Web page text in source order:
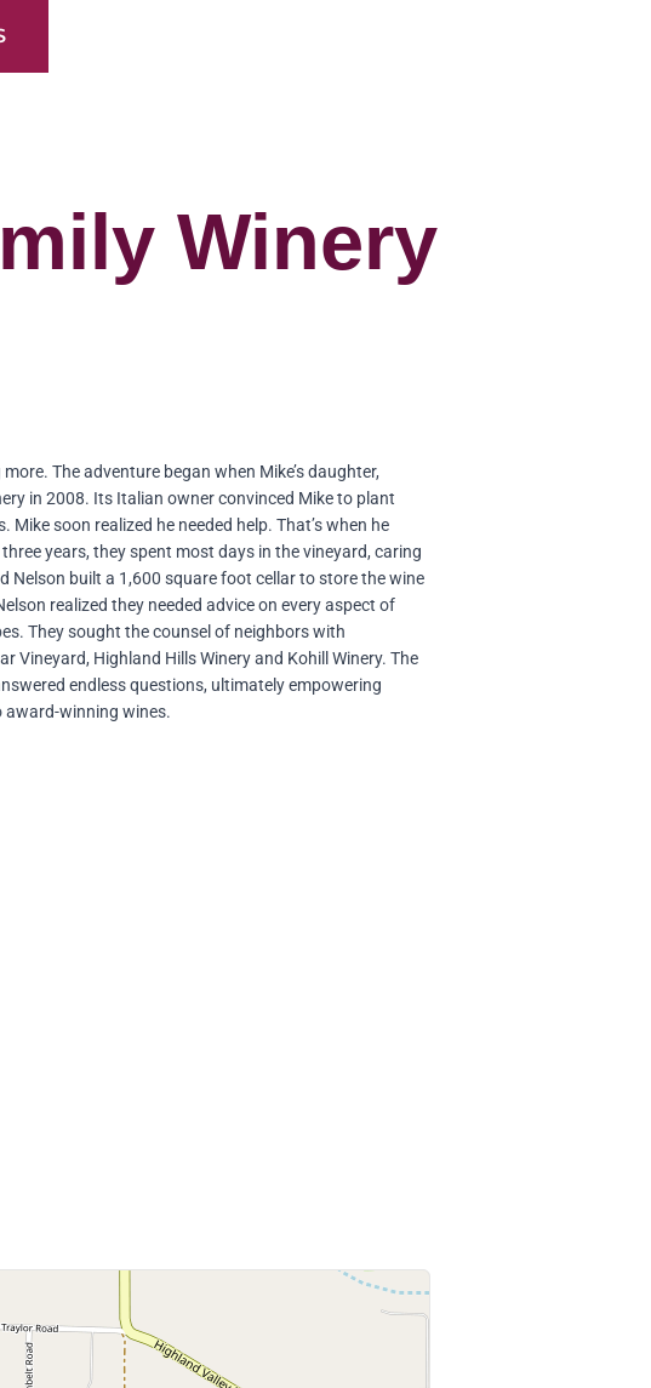
Winery
The adventure began when Mike’s daughter,
in 2008. Its Italian owner convinced Mike to plant
soon realized he needed help. That’s when he
years, they spent most days in the vineyard, caring
Nelson built a 1,600 square foot cellar to store the wine
realized they needed advice on every aspect of
They sought the counsel of neighbors with
Vineyard, Highland Hills Winery and Kohill Winery. The
endless questions, ultimately empowering
award-winning wines.